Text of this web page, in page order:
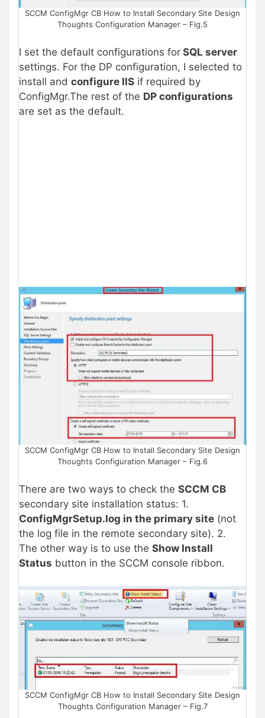
SCCM ConfigMgr CB How to Install Secondary Site Design
Thoughts Configuration Manager – Fig.5
I set the default configurations for SQL server
settings. For the DP configuration, I selected to
install and configure IIS if required by
ConfigMgr.The rest of the DP configurations
are set as the default.
SCCM ConfigMgr CB How to Install Secondary Site Design
Thoughts Configuration Manager – Fig.6
There are two ways to check the SCCM CB
secondary site installation status: 1.
ConfigMgrSetup.log in the primary site (not
the log file in the remote secondary site). 2.
The other way is to use the Show Install
Status button in the SCCM console ribbon.
SCCM ConfigMgr CB How to Install Secondary Site Design
Thoughts Configuration Manager – Fig.7